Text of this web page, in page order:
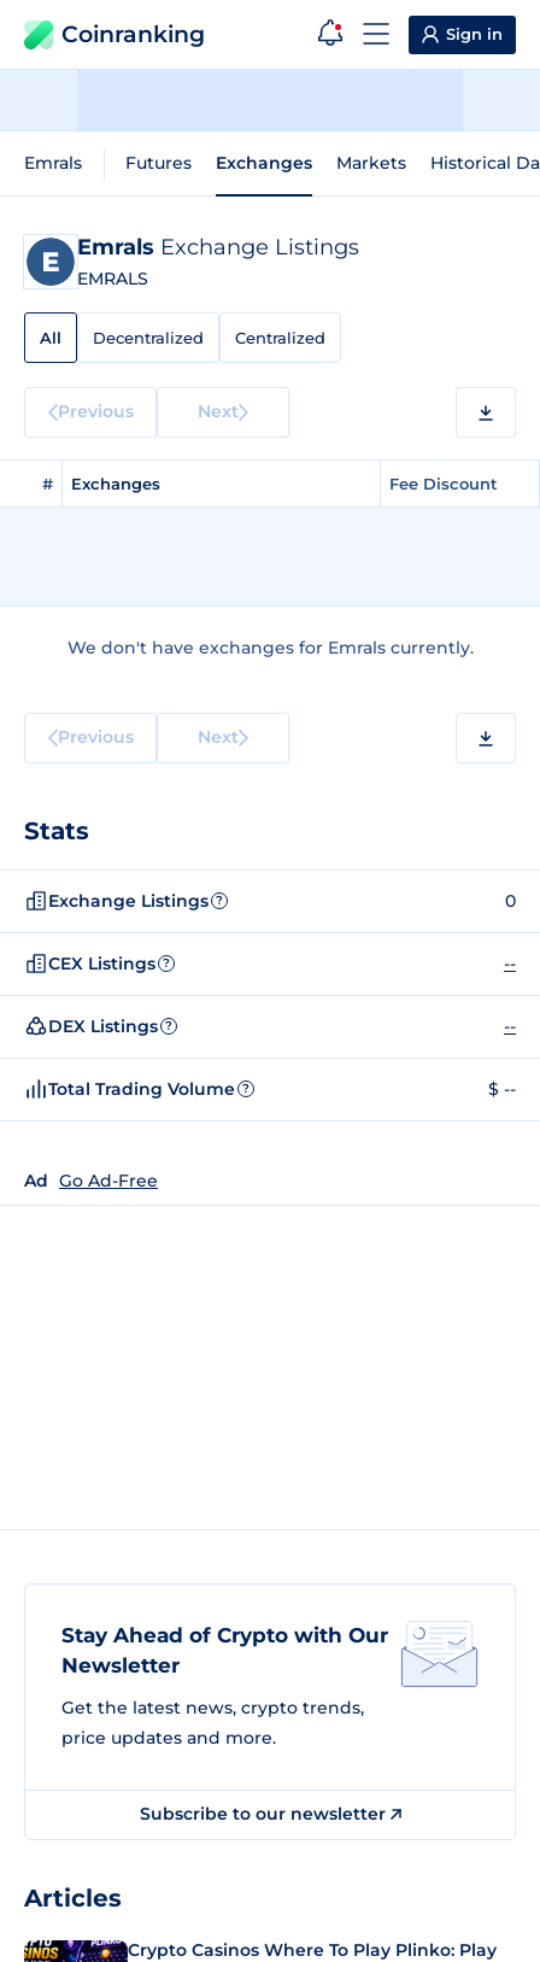
Coinranking Sign in
Emrals Futures Exchanges Markets Historical
Emrals Exchange Listings
EMRALS
All Decentralized Centralized
Previous Next
# Exchanges Fee Discount
We don't have exchanges for Emrals currently.
Previous Next
Stats
Exchange Listings ? 0
CEX Listings ? --
DEX Listings ? --
Total Trading Volume ? $ --
Ad Go Ad-Free
Stay Ahead of Crypto with Our
Newsletter
Get the latest news, crypto trends,
price updates and more.
Subscribe to our newsletter
Articles
Crypto Casinos Where To Play Plinko: Play